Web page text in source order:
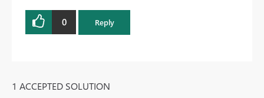
0 Reply
1 ACCEPTED SOLUTION